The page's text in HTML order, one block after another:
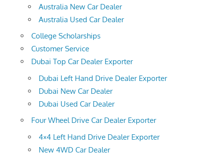
Australia New Car Dealer
Australia Used Car Dealer
College Scholarships
Customer Service
Dubai Top Car Dealer Exporter
Dubai Left Hand Drive Dealer Exporter
Dubai New Car Dealer
Dubai Used Car Dealer
Four Wheel Drive Car Dealer Exporter
4×4 Left Hand Drive Dealer Exporter
New 4WD Car Dealer